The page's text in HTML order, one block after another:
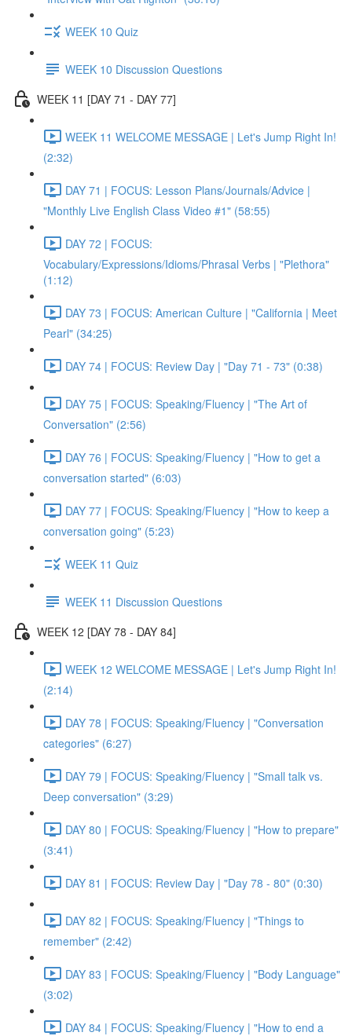
WEEK 10 Quiz
WEEK 10 Discussion Questions
WEEK 11 [DAY 71 - DAY 77]
WEEK 11 WELCOME MESSAGE | Let's Jump Right In!
(2:32)
DAY 71 | FOCUS: Lesson Plans/Journals/Advice |
"Monthly Live English Class Video #1" (58:55)
DAY 72 | FOCUS:
Vocabulary/Expressions/Idioms/Phrasal Verbs | "Plethora"
(1:12)
DAY 73 | FOCUS: American Culture | "California | Meet
Pearl" (34:25)
DAY 74 | FOCUS: Review Day | "Day 71 - 73" (0:38)
DAY 75 | FOCUS: Speaking/Fluency | "The Art of
Conversation" (2:56)
DAY 76 | FOCUS: Speaking/Fluency | "How to get a
conversation started" (6:03)
DAY 77 | FOCUS: Speaking/Fluency | "How to keep a
conversation going" (5:23)
WEEK 11 Quiz
WEEK 11 Discussion Questions
WEEK 12 [DAY 78 - DAY 84]
WEEK 12 WELCOME MESSAGE | Let's Jump Right In!
(2:14)
DAY 78 | FOCUS: Speaking/Fluency | "Conversation
categories" (6:27)
DAY 79 | FOCUS: Speaking/Fluency | "Small talk vs.
Deep conversation" (3:29)
DAY 80 | FOCUS: Speaking/Fluency | "How to prepare"
(3:41)
DAY 81 | FOCUS: Review Day | "Day 78 - 80" (0:30)
DAY 82 | FOCUS: Speaking/Fluency | "Things to
remember" (2:42)
DAY 83 | FOCUS: Speaking/Fluency | "Body Language"
(3:02)
DAY 84 | FOCUS: Speaking/Fluency | "How to end a